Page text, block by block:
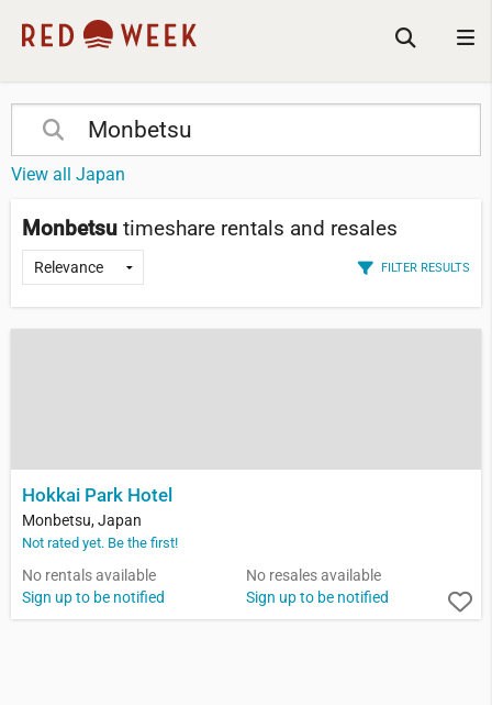
View all Japan
Monbetsu timeshare rentals and resales
FILTER RESULTS
Hokkai Park Hotel
Monbetsu, Japan
Not rated yet. Be the first!
No rentals available
Sign up to be notified
No resales available
Sign up to be notified